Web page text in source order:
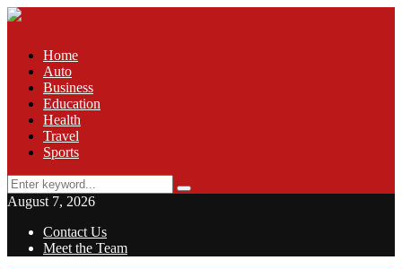
Home
Auto
Business
Education
Health
Travel
Sports
Search
for:
Search
August 7, 2026
Contact Us
Meet the Team